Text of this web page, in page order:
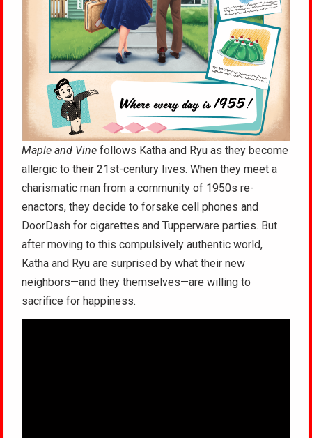
Maple and Vine follows Katha and Ryu as they become
allergic to their 21st-century lives. When they meet a
charismatic man from a community of 1950s re-
enactors, they decide to forsake cell phones and
DoorDash for cigarettes and Tupperware parties. But
after moving to this compulsively authentic world,
Katha and Ryu are surprised by what their new
neighbors—and they themselves—are willing to
sacrifice for happiness.